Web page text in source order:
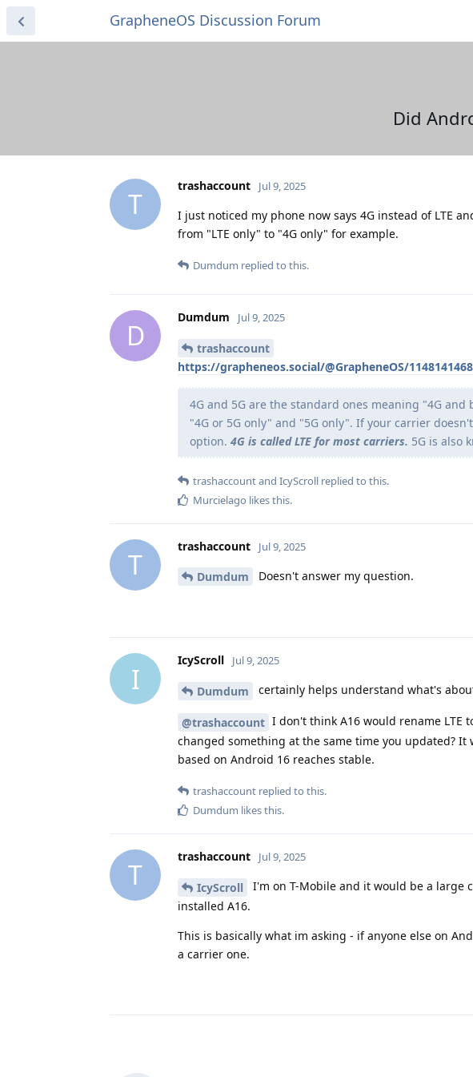
GrapheneOS Discussion Forum
Did
T
trashaccount Jul 9, 2025
I just noticed my phone now says 4G instead of LTE
from "LTE only" to "4G only" for example.
Dumdum replied to this.
D
Dumdum Jul 9, 2025
trashaccount
https://grapheneos.social/@GrapheneOS/
4G and 5G are the standard ones meaning "4G
"4G or 5G only" and "5G only". If your carrier
option. 4G is called LTE for most carriers. 5G is also
trashaccountand IcyScroll replied to this.
Murcielago likes this.
T
trashaccount Jul 9, 2025
Dumdum Doesn't answer my question.
I
IcyScroll Jul 9, 2025
Dumdum certainly helps understand what's
@trashaccount I don't think A16 would rename LTE
changed something at the same time you updated?
based on Android 16 reaches stable.
trashaccount replied to this.
Dumdum likes this.
T
trashaccount Jul 9, 2025
IcyScroll
I'm on T-Mobile and it would be a large
installed A16.
This is basically what im asking - if anyone else on
a carrier one.